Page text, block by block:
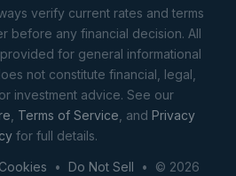
verify current rates and terms
before any financial decision. All
for general informational
not constitute financial, legal,
investment advice. See our
Terms of Service , and Privacy
for full details.
Cookies • Do Not Sell • © 2026